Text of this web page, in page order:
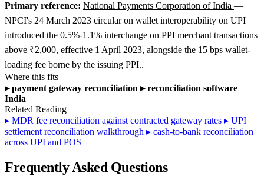
Primary reference: National Payments Corporation of India —
NPCI's 24 March 2023 circular on wallet interoperability on UPI
introduced the 0.5%-1.1% interchange on PPI merchant transactions
above ₹2,000, effective 1 April 2023, alongside the 15 bps wallet-
loading fee borne by the issuing PPI..
Where this fits
▸payment gateway reconciliation ▸reconciliation software
India
Related Reading
▸ MDR fee reconciliation against contracted gateway rates ▸ UPI
settlement reconciliation walkthrough ▸ cash-to-bank reconciliation
across UPI and POS
Frequently Asked Questions